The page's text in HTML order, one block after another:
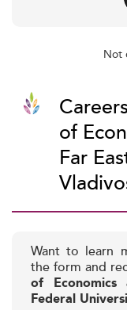
Not
of
Far
Want to learn
the form and
of Economics
Federal